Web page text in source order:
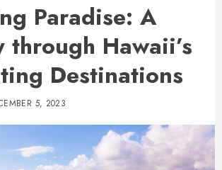
Paradise: A
through Hawaii’s
Destinations
5, 2023